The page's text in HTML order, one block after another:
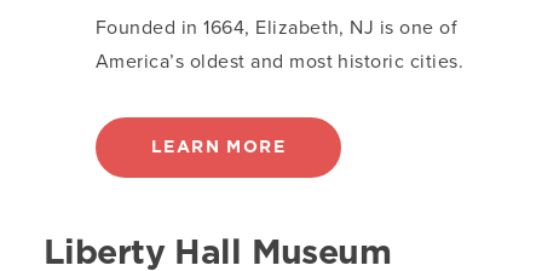
Founded in 1664, Elizabeth, NJ is one of
America’s oldest and most historic cities.
LEARN MORE
Liberty Hall Museum